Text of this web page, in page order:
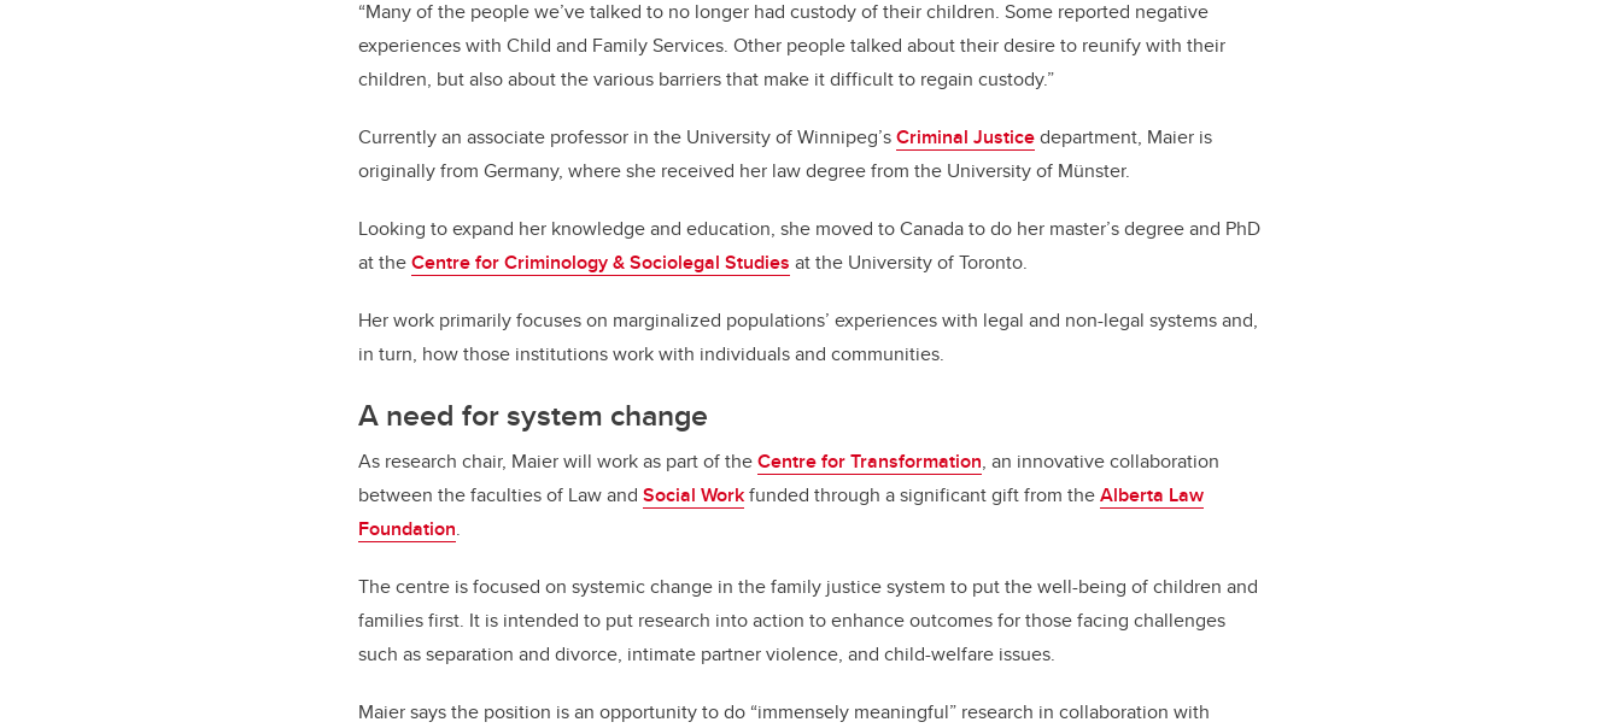
“Many of the people we’ve talked to no longer had custody of their children. Some reported negative
experiences with Child and Family Services. Other people talked about their desire to reunify with their
children, but also about the various barriers that make it difficult to regain custody.”
Currently an associate professor in the University of Winnipeg’sCriminal Justicedepartment, Maier is
originally from Germany, where she received her law degree from the University of Münster.
Looking to expand her knowledge and education, she moved to Canada to do her master’s degree and PhD
at theCentre for Criminology & Sociolegal Studies at the University of Toronto.
Her work primarily focuses on marginalized populations’ experiences with legal and non-legal systems and,
in turn, how those institutions work with individuals and communities.
A need for system change
As research chair, Maier will work as part of theCentre for Transformation, an innovative collaboration
between the faculties of Law and Social Workfunded through a significant gift from theAlberta Law
Foundation.
The centre is focused on systemic change in the family justice system to put the well-being of children and
families first. It is intended to put research into action to enhance outcomes for those facing challenges
such as separation and divorce, intimate partner violence, and child-welfare issues.
Maier says the position is an opportunity to do “immensely meaningful” research in collaboration with